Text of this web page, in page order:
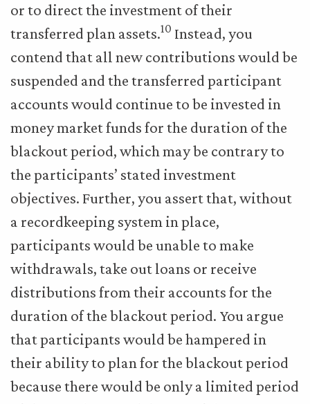
or to direct the investment of their
transferred plan assets.10 Instead, you
contend that all new contributions would be
suspended and the transferred participant
accounts would continue to be invested in
money market funds for the duration of the
blackout period, which may be contrary to
the participants’ stated investment
objectives. Further, you assert that, without
a recordkeeping system in place,
participants would be unable to make
withdrawals, take out loans or receive
distributions from their accounts for the
duration of the blackout period. You argue
that participants would be hampered in
their ability to plan for the blackout period
because there would be only a limited period